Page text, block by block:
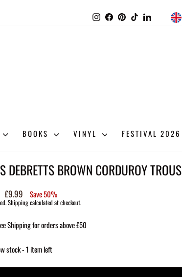
InstagramFacebookPinterestTikTokLinkedIn
BOOKS VINYL FESTIVAL 2026
DEBRETTS BROWN CORDUROY
Sale
price
£9.99 Save 50%
Shippingcalculated at checkout.
Shipping for orders above £50
stock - 1 item left